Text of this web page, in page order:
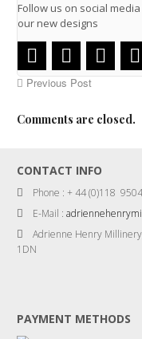
Follow us on social
our new designs
Previous Post
Comments are closed.
CONTACT INFO
Phone : + 44 (0)118
E-Mail :
Adrienne Henry
1DN
PAYMENT METHODS